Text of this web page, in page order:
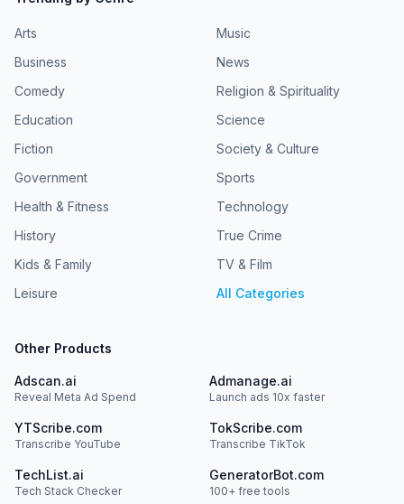
Arts
Business
Comedy
Education
Fiction
Government
Health & Fitness
History
Kids & Family
Leisure
Music
News
Religion & Spirituality
Science
Society & Culture
Sports
Technology
True Crime
TV & Film
All Categories
Other Products
Adscan.ai
Reveal Meta Ad Spend
Admanage.ai
Launch ads 10x faster
YTScribe.com
Transcribe YouTube
TokScribe.com
Transcribe TikTok
TechList.ai
Tech Stack Checker
GeneratorBot.com
100+ free tools